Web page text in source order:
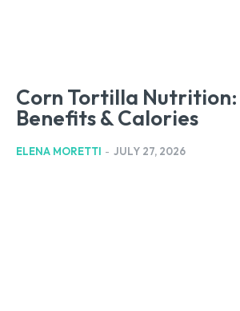
Corn Tortilla Nutrition:
Benefits & Calories
ELENA MORETTI - JULY 27, 2026